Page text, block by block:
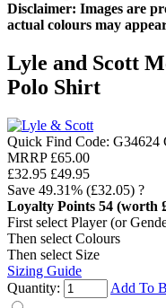
Disclaimer: Images are
actual colours may
Lyle and Scott
Polo Shirt
Quick Find Code: G34624
MRRP £65.00
£32.95 £49.95
Save 49.31% (£32.05) ?
Loyalty Points 54 (worth
First select Player (or
Then select Colours
Then select Size
Sizing Guide
Quantity:
Add To